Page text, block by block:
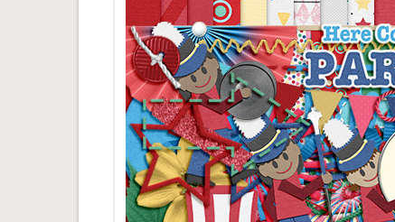
Deluxe Seamless Layflat
DRINKWARE
Travel Tumblers
Frosted Glasses
Ornaments
Coaster Sets
Magnets
Puzzles